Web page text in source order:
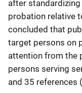
after
probation relative
concluded that
target persons on
attention from the
persons serving
and 35 references